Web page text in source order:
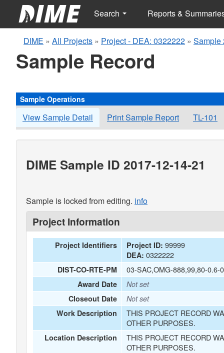
Search Reports &
DIME » All Projects » Project - DEA: 0322222 » Sample
Sample Record
Sample Operations
View Sample Detail Print Sample Report TL-101
DIME Sample ID 2017-12-14-21
Sample is locked from editing. info
Project Information
Project Identifiers Project ID: 99999
DEA: 0322222
DIST-CO-RTE-PM 03-SAC,OMG-888,99,80-0.6-
Award Date
Not set
Closeout Date
Not set
Work Description
THIS PROJECT RECORD
OTHER PURPOSES.
Location Description
THIS PROJECT RECORD
OTHER PURPOSES.